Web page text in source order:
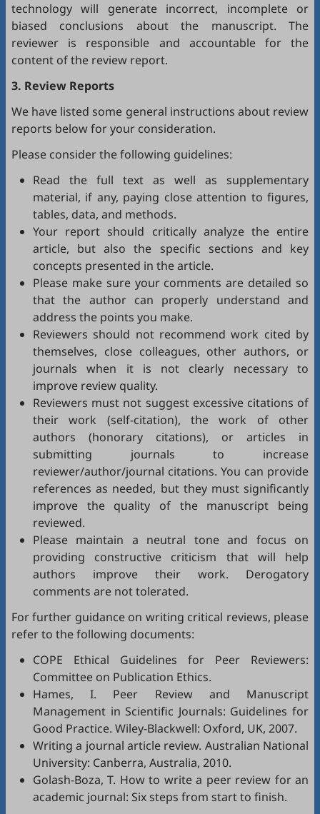
technology will generate incorrect, incomplete or
biased conclusions about the manuscript. The
reviewer is responsible and accountable for the
content of the review report.
3. Review Reports
We have listed some general instructions about review
reports below for your consideration.
Please consider the following guidelines:
Read the full text as well as supplementary
material, if any, paying close attention to figures,
tables, data, and methods.
Your report should critically analyze the entire
article, but also the specific sections and key
concepts presented in the article.
Please make sure your comments are detailed so
that the author can properly understand and
address the points you make.
Reviewers should not recommend work cited by
themselves, close colleagues, other authors, or
journals when it is not clearly necessary to
improve review quality.
Reviewers must not suggest excessive citations of
their work (self-citation), the work of other
authors (honorary citations), or articles in
submitting journals to increase
reviewer/author/journal citations. You can provide
references as needed, but they must significantly
improve the quality of the manuscript being
reviewed.
Please maintain a neutral tone and focus on
providing constructive criticism that will help
authors improve their work. Derogatory
comments are not tolerated.
For further guidance on writing critical reviews, please
refer to the following documents:
COPE Ethical Guidelines for Peer Reviewers:
Committee on Publication Ethics.
Hames, I. Peer Review and Manuscript
Management in Scientific Journals: Guidelines for
Good Practice. Wiley-Blackwell: Oxford, UK, 2007.
Writing a journal article review. Australian National
University: Canberra, Australia, 2010.
Golash-Boza, T. How to write a peer review for an
academic journal: Six steps from start to finish.